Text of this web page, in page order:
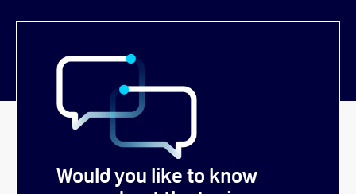
Would you like to know